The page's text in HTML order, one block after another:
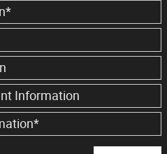
*
Information
*